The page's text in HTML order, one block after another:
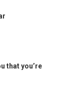
that you’re